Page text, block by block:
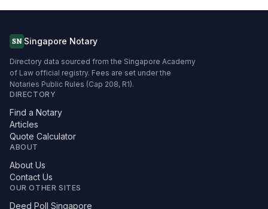
SN Singapore Notary
Directory data sourced from the Singapore Academy
of Law official registry. Fees are set under the
Notaries Public Rules (Cap 208, R1).
DIRECTORY
Find a Notary
Articles
Quote Calculator
ABOUT
About Us
Contact Us
OUR OTHER SITES
Deed Poll Singapore